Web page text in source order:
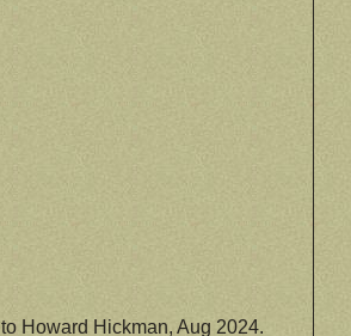
to Howard Hickman, Aug 2024.